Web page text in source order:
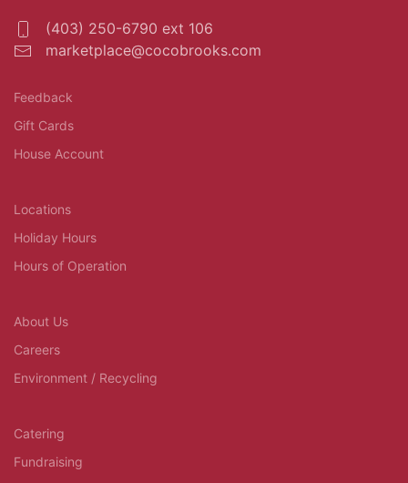
(403) 250-6790 ext 106
marketplace@cocobrooks.com
Feedback
Gift Cards
House Account
Locations
Holiday Hours
Hours of Operation
About Us
Careers
Environment / Recycling
Catering
Fundraising